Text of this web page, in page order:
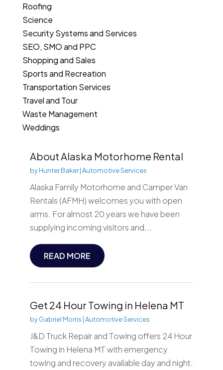
Roofing
Science
Security Systems and Services
SEO, SMO and PPC
Shopping and Sales
Sports and Recreation
Transportation Services
Travel and Tour
Waste Management
Weddings
About Alaska Motorhome Rental
byHunter Baker|Automotive Services
Alaska Family Motorhome and Camper Van
Rentals (AFMH) welcomes you with open
arms. For almost 20 years we have been
supplying incoming visitors and...
READ MORE
Get 24 Hour Towing in Helena MT
byGabriel Morris |Automotive Services
J&D Truck Repair and Towing offers 24 Hour
Towing in Helena MT with emergency
towing and recovery available day and night.